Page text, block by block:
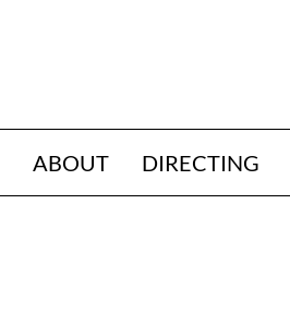
ABOUT DIRECTING